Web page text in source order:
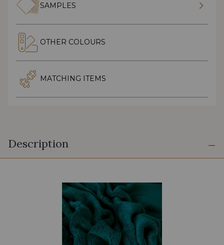
SAMPLES
OTHER COLOURS
MATCHING ITEMS
Description